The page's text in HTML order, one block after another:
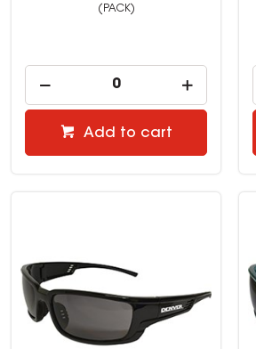
(PACK)
Add to cart